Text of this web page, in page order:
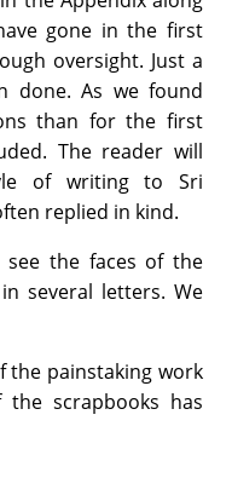
gone in the first
oversight. Just a
done. As we found
than for the first
The reader will
of writing to Sri
replied in kind.
the faces of the
several letters. We
the painstaking work
scrapbooks has